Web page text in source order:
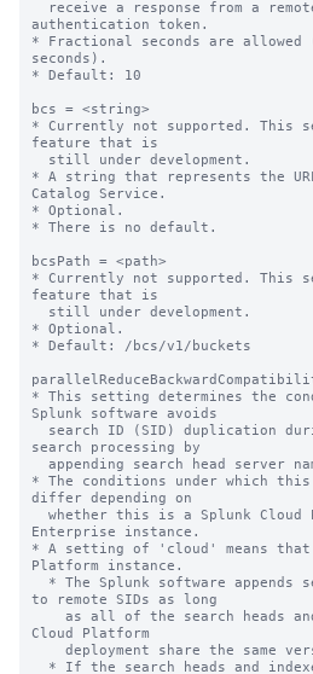
authentication token.
* Fractional seconds are allowed
seconds).
* Default: 10
bcs = <string>
* Currently not supported. This
feature that is
* A string that represents the
Catalog Service.
* Optional.
* There is no default.
bcsPath = <path>
* Currently not supported. This
feature that is
* Optional.
* Default: /bcs/v1/buckets
* This setting determines the
Splunk software avoids
search processing by
* The conditions under which
differ depending on
Enterprise instance.
* A setting of 'cloud' means
Platform instance.
to remote SIDs as long
Cloud Platform